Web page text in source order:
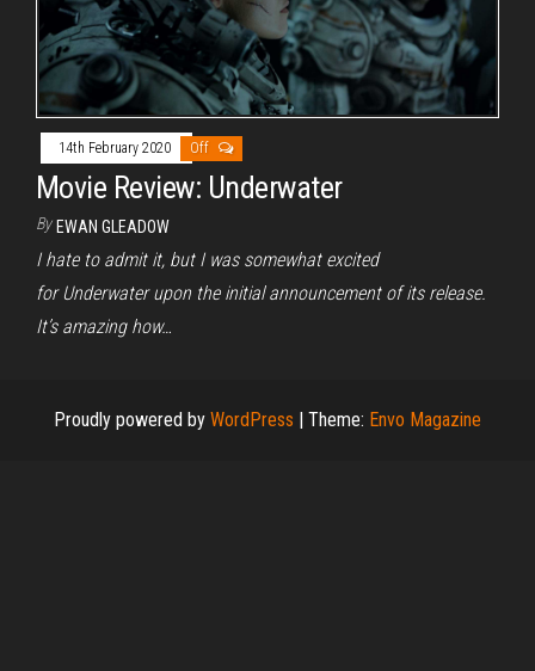
14th February 2020 Off
Movie Review: Underwater
By EWAN GLEADOW
I hate to admit it, but I was somewhat excited
for Underwater upon the initial announcement of its release.
It’s amazing how…
Proudly powered by WordPress | Theme: Envo Magazine